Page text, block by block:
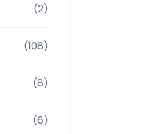
(2)
(108)
(8)
(6)